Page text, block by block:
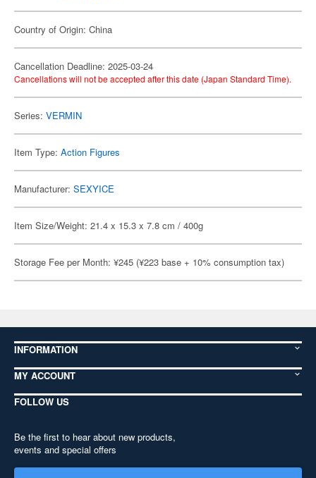
Country of Origin: China
Cancellation Deadline: 2025-03-24
Cancellations will not be accepted after this date (Japan Standard Time).
Series: VERMIN
Item Type: Action Figures
Manufacturer: SEXYICE
Item Size/Weight: 21.4 x 15.3 x 7.8 cm / 400g
Storage Fee per Month: ¥245 (¥223 base + 10% consumption tax)
INFORMATION
MY ACCOUNT
FOLLOW US
Be the first to hear about new products,
events and special offers